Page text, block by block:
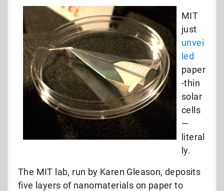
MIT
just
unvei
led
paper
-thin
solar
cells
—
literal
ly.
The MIT lab, run by Karen Gleason, deposits
five layers of nanomaterials on paper to